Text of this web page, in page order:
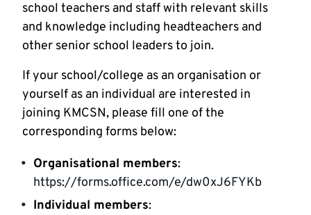
school teachers and staff with relevant skills
and knowledge including headteachers and
other senior school leaders to join.
If your school/college as an organisation or
yourself as an individual are interested in
joining KMCSN, please fill one of the
corresponding forms below:
Organisational members:
https://forms.office.com/e/dw0xJ6FYKb
Individual members: